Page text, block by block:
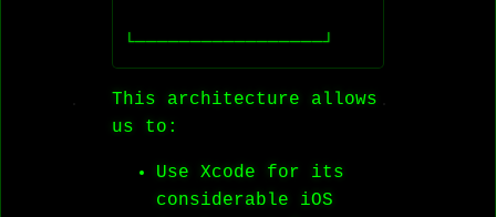
This architecture allows
us to:
Use Xcode for its
considerable iOS